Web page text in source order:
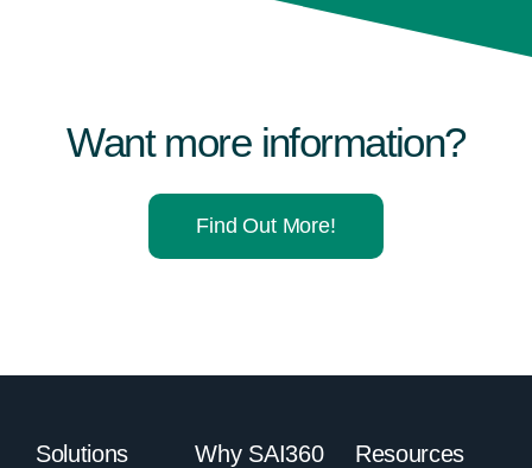
Want more information?
Find Out More!
Solutions Why SAI360 Resources